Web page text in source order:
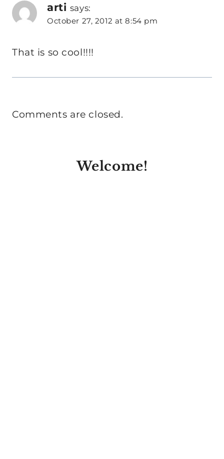
arti says:
October 27, 2012 at 8:54 pm
That is so cool!!!!
Comments are closed.
Welcome!